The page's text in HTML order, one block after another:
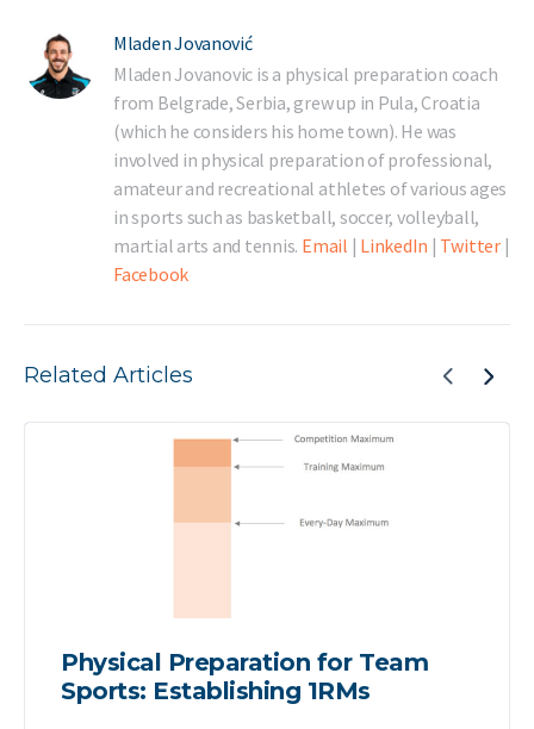
Mladen Jovanović
Mladen Jovanovic is a physical preparation coach
from Belgrade, Serbia, grew up in Pula, Croatia
(which he considers his home town). He was
involved in physical preparation of professional,
amateur and recreational athletes of various ages
in sports such as basketball, soccer, volleyball,
martial arts and tennis. Email | LinkedIn | Twitter|
Facebook
Related Articles
Physical Preparation for Team
Sports: Establishing 1RMs